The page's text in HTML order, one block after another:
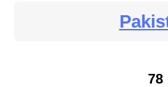
78